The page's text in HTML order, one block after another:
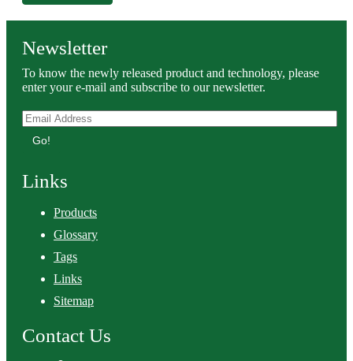
Newsletter
To know the newly released product and technology, please
enter your e-mail and subscribe to our newsletter.
Go!
Links
Products
Glossary
Tags
Links
Sitemap
Contact Us